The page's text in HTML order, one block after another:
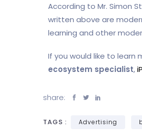
According to Mr. Simon
written above are
learning and other
If you would like to learn
ecosystem specialist,
share:
TAGS : Advertising